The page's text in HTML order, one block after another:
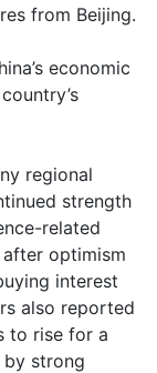
from Beijing.
economic
regional
strength
related
optimism
interest
also reported
to rise for a
strong